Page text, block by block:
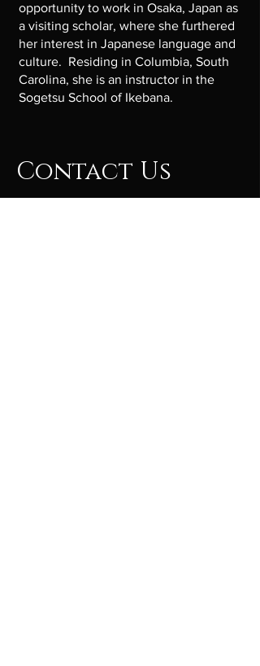
opportunity to work in Osaka, Japan as
a visiting scholar, where she furthered
her interest in Japanese language and
culture. Residing in Columbia, South
Carolina, she is an instructor in the
Sogetsu School of Ikebana.
Contact Us